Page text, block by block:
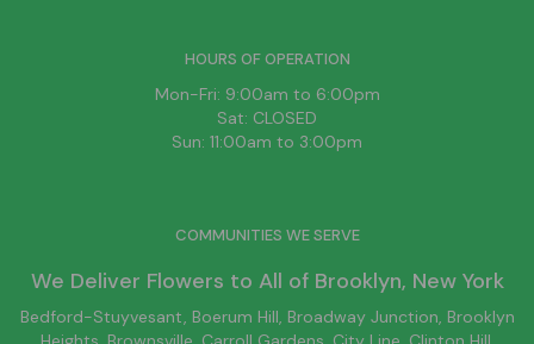
HOURS OF OPERATION
Mon-Fri: 9:00am to 6:00pm
Sat: CLOSED
Sun: 11:00am to 3:00pm
COMMUNITIES WE SERVE
We Deliver Flowers to All of Brooklyn, New York
Bedford-Stuyvesant, Boerum Hill, Broadway Junction, Brooklyn